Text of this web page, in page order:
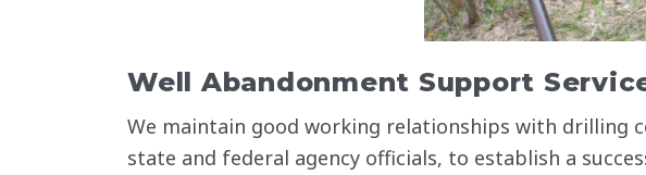
Well Abandonment Support
We maintain good working relationships with drilling
state and federal agency officials, to establish a